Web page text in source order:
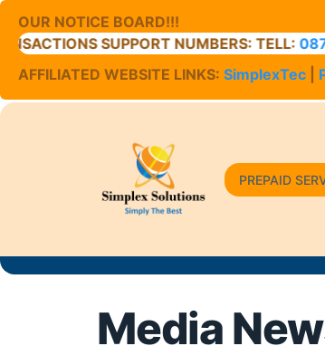
OUR NOTICE BOARD!!!
SUPPORT NUMBERS: TELL:087 803
AFFILIATED WEBSITE LINKS: SimplexTec
PREPAID
Media